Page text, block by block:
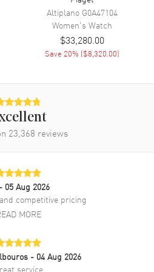
Blue Alligator Leather
30 Meters - 100 Feet
Bezel, Dial
G0A44124
Stella Diamond Dial White
Model G0A44124. 18kt White
strap. Tang clasp. Dial
a Moon-phase on a Diamond Pave
sub-dials display:
584P engine with 42 hours power
Altiplano G0A47104
Women's Watch
$33,280.00
Save 20% ($8,320.00)
23,368 reviews
- 05 Aug 2026
competitive pricing
MORE
- 04 Aug 2026
service